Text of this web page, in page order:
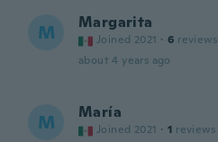
M Margarita
Joined 2021 · 6 reviews
about 4 years ago
M María
Joined 2021 · 1 reviews